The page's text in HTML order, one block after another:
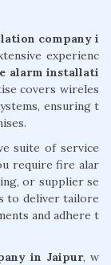
company i
experienc
alarm installati
covers wireles
ensuring t
suite of service
require fire alar
or supplier se
to deliver tailore
and adhere t
in Jaipur, w